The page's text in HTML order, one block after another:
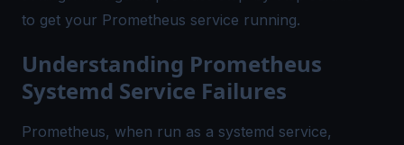
to get your Prometheus service running.
Understanding Prometheus
Systemd Service Failures
Prometheus, when run as a systemd service,